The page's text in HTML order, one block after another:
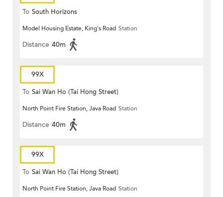
To South Horizons
Model Housing Estate, King's Road Station
Distance 40m
99X
To Sai Wan Ho (Tai Hong Street)
North Point Fire Station, Java Road Station
Distance 40m
99X
To Sai Wan Ho (Tai Hong Street)
North Point Fire Station, Java Road Station